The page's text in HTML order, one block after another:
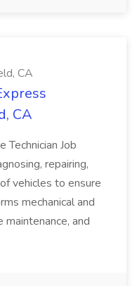
CA
CA
Technician Job
repairing,
vehicles to ensure
mechanical and
and